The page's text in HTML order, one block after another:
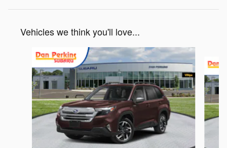
Vehicles we think you'll love...
Slide 1 of 6